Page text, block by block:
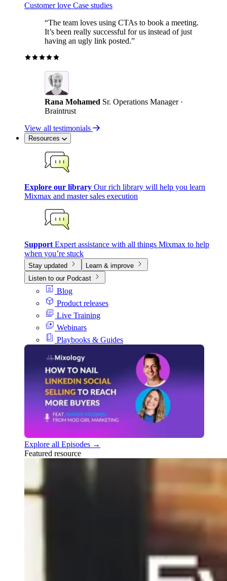
Customer love Case studies
“The team loves using CTAs to book a meeting.
It’s been really successful for us instead of just
having an ugly link posted.”
Rana Mohamed Sr. Operations Manager ·
Braintrust
View all testimonials
Resources
Explore our library Our rich library will help you learn
Mixmax and master sales execution
Support Expert assistance with all things Mixmax to help
when you’re stuck
Stay updated
Learn & improve
Listen to our Podcast
Blog
Product releases
Live Training
Webinars
Playbooks & Guides
Explore all Episodes →
Featured resource